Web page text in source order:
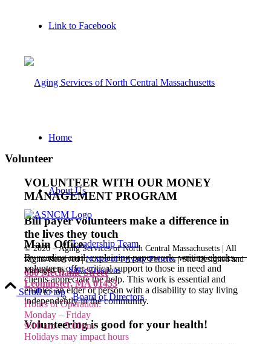
Link to Facebook
Home
About Us
Leadership Team
Board of Directors
Volunteer
VOLUNTEER WITH OUR MONEY
MANAGEMENT PROGRAM
Bill payer volunteers make a difference in
the lives they touch
By reading mail, explaining paperwork, writing checks,
volunteers offer critical support to those in need and
clients appreciate the help. This work is essential and
enables an elder or person with a disability to stay living
independently in the community.
Volunteering is good for your health!
Main Office
680 Mechanic Street
Leominster, MA 01453
Hours of Operation:
Monday – Friday
9:00 am – 5:00pm
Holidays may impact hours
©2026 – Aging Services of North Central Massachusetts | All
Rights Reserved |Notice of Privacy Policies| Site Designed and
Managed bySitka Creations
Scroll to top